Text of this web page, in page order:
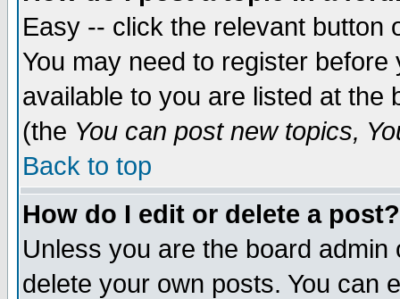
Easy -- click the relevant button
You may need to register
available to you are listed at the
(the You can post new topics,
Back to top
How do I edit or delete a post?
Unless you are the board
delete your own posts. You can